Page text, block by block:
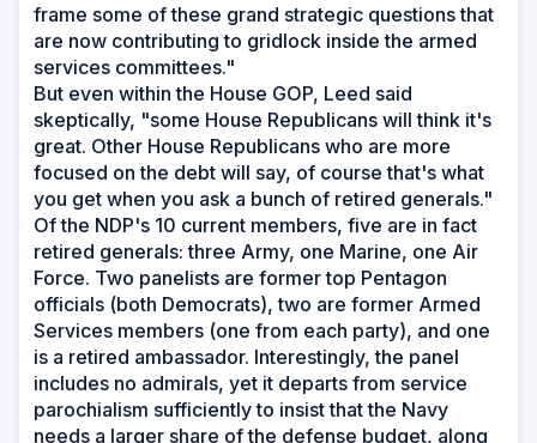
frame some of these grand strategic questions that
are now contributing to gridlock inside the armed
services committees."
But even within the House GOP, Leed said
skeptically, "some House Republicans will think it's
great. Other House Republicans who are more
focused on the debt will say, of course that's what
you get when you ask a bunch of retired generals."
Of the NDP's 10 current members, five are in fact
retired generals: three Army, one Marine, one Air
Force. Two panelists are former top Pentagon
officials (both Democrats), two are former Armed
Services members (one from each party), and one
is a retired ambassador. Interestingly, the panel
includes no admirals, yet it departs from service
parochialism sufficiently to insist that the Navy
needs a larger share of the defense budget, along